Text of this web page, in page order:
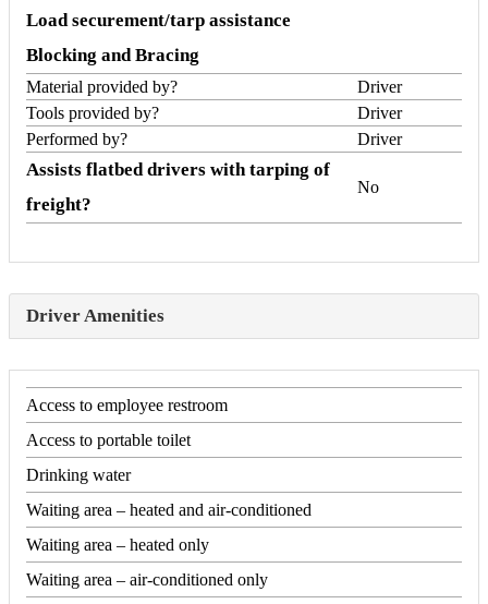
Load securement/tarp assistance
Blocking and Bracing
Material provided by?
Driver
Tools provided by?
Driver
Performed by?
Driver
Assists flatbed drivers with tarping of
freight?
No
Driver Amenities
Access to employee restroom
Access to portable toilet
Drinking water
Waiting area – heated and air-conditioned
Waiting area – heated only
Waiting area – air-conditioned only